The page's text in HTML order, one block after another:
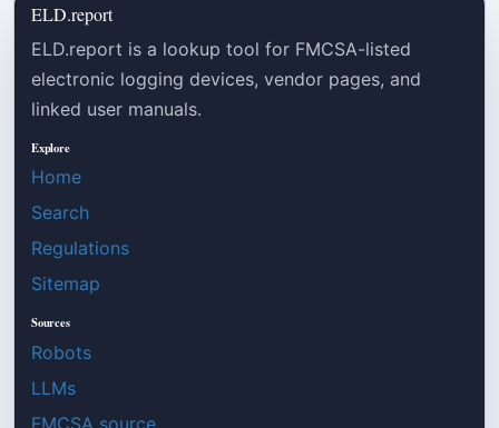
ELD.report
ELD.report is a lookup tool for FMCSA-listed
electronic logging devices, vendor pages, and
linked user manuals.
Explore
Home
Search
Regulations
Sitemap
Sources
Robots
LLMs
FMCSA source